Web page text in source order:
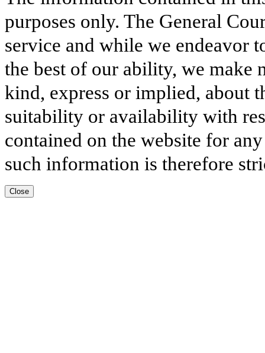
purposes only. The General
service and while we endeavor
the best of our ability, we make
kind, express or implied, about
suitability or availability with
contained on the website for
such information is therefore
Close